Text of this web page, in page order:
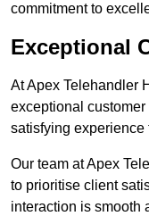
commitment to
Exceptional
At Apex Telehandler
exceptional
satisfying experience
Our team at Apex
to prioritise client
interaction is smooth